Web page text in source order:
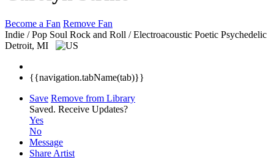
Become a Fan Remove Fan
Indie / Pop Soul Rock and Roll / Electroacoustic Poetic Psychedelic
Detroit, MI
{{navigation.tabName(tab)}}
Save Remove from Library
Saved. Receive Updates?
Yes
No
Message
Share Artist